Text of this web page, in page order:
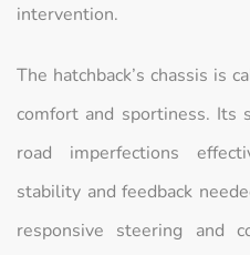
intervention.
The hatchback’s chassis is
comfort and sportiness. Its
road imperfections
stability and feedback
responsive steering and